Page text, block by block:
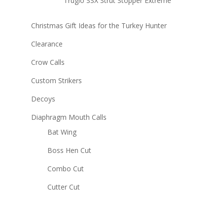
Christmas Gift Ideas for the Turkey Hunter
Clearance
Crow Calls
Custom Strikers
Decoys
Diaphragm Mouth Calls
Bat Wing
Boss Hen Cut
Combo Cut
Cutter Cut